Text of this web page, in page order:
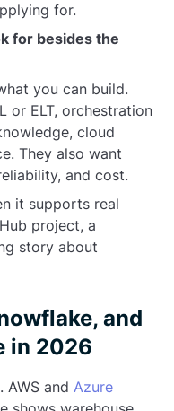
for.
for besides the
you can build.
or ELT, orchestration
cloud
They also want
and cost.
it supports real
project, a
story about
and
in 2026
AWS and Azure